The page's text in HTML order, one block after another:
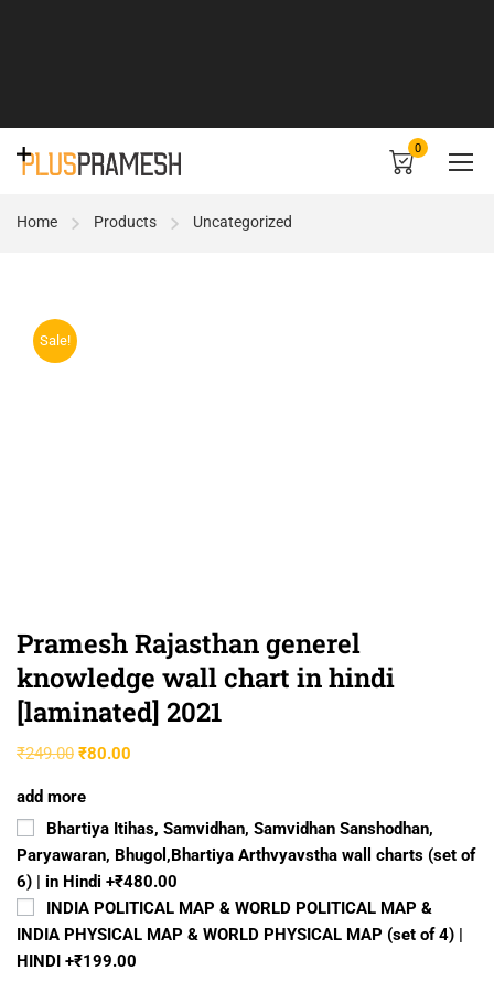
0
Home Products Uncategorized
Sale!
Pramesh Rajasthan generel
knowledge wall chart in hindi
[laminated] 2021
₹249.00 ₹80.00
add more
Bhartiya Itihas, Samvidhan, Samvidhan Sanshodhan,
Paryawaran, Bhugol,Bhartiya Arthvyavstha wall charts (set of
6) | in Hindi +₹480.00
INDIA POLITICAL MAP & WORLD POLITICAL MAP &
INDIA PHYSICAL MAP & WORLD PHYSICAL MAP (set of 4) |
HINDI +₹199.00